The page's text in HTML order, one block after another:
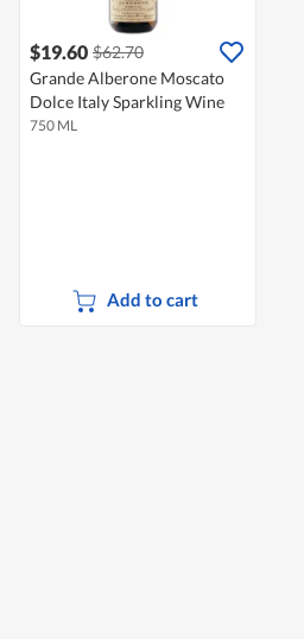
$19.60 $62.70
Grande Alberone Moscato
Dolce Italy Sparkling Wine
750 ML
Add to cart